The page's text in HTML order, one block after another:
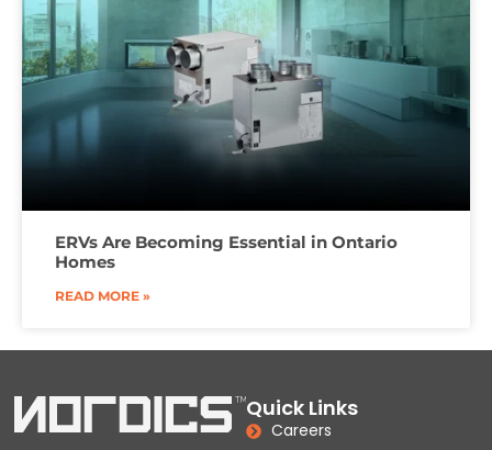
ERVs Are Becoming Essential in Ontario
Homes
READ MORE »
Quick Links
Careers